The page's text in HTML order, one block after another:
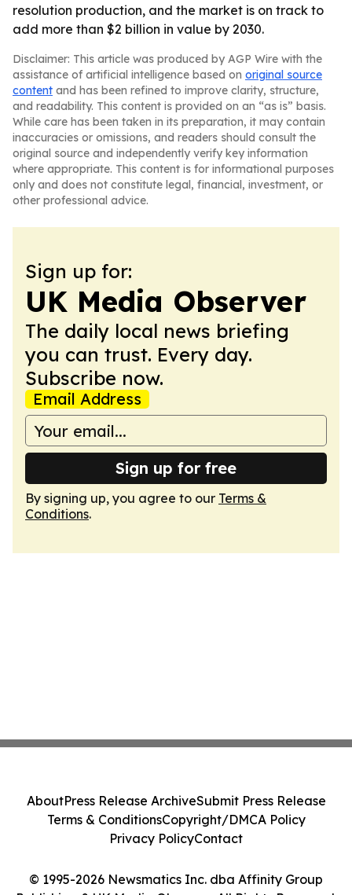
resolution production, and the market is on track to
add more than $2 billion in value by 2030.
Disclaimer: This article was produced by AGP Wire with the
assistance of artificial intelligence based on original source
content and has been refined to improve clarity, structure,
and readability. This content is provided on an “as is” basis.
While care has been taken in its preparation, it may contain
inaccuracies or omissions, and readers should consult the
original source and independently verify key information
where appropriate. This content is for informational purposes
only and does not constitute legal, financial, investment, or
other professional advice.
Sign up for:
UK Media Observer
The daily local news briefing
you can trust. Every day.
Subscribe now.
Email Address
Sign up for free
By signing up, you agree to our Terms &
Conditions.
© 1995-2026 Newsmatics Inc. dba Affinity Group
AboutPress Release ArchiveSubmit Press Release
Terms & ConditionsCopyright/DMCA Policy
Privacy PolicyContact